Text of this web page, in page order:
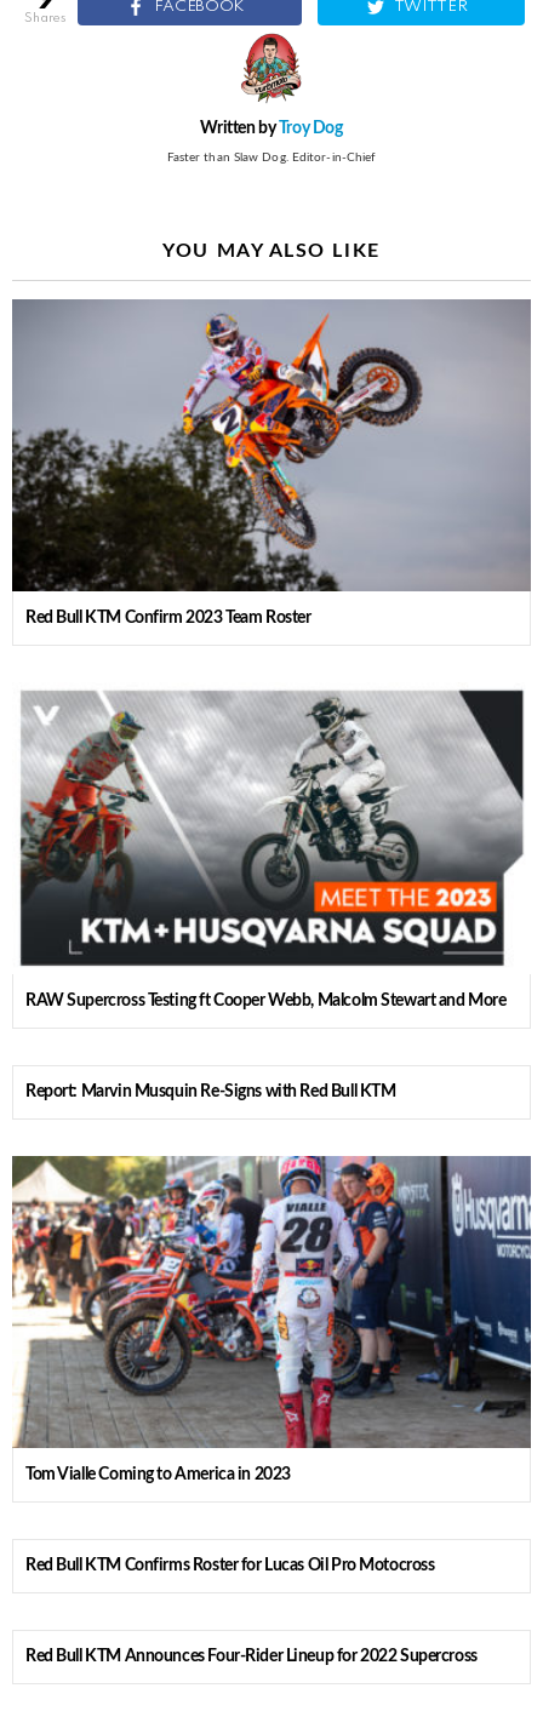
shares
FACEBOOK TWITTER
Written byTroy Dog
Faster than Slaw Dog. Editor-in-Chief
YOU MAY ALSO LIKE
Red Bull KTM Confirm 2023 Team Roster
RAW Supercross Testing ft Cooper Webb, Malcolm Stewart and More
Report: Marvin Musquin Re-Signs with Red Bull KTM
Tom Vialle Coming to America in 2023
Red Bull KTM Confirms Roster for Lucas Oil Pro Motocross
Red Bull KTM Announces Four-Rider Lineup for 2022 Supercross